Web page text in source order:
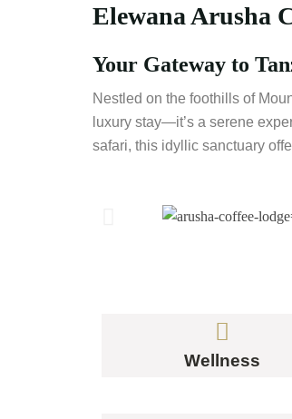
Elewana Arusha
Your Gateway to
Nestled on the foothills of
luxury stay—it’s a serene
safari, this idyllic sanctuary
Wellness